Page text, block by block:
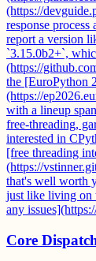
(https://
response
report a version
`3.15.0b2+`,
(https://
the [EuroPython
(https://
with a lineup
free-threading,
interested in
[free threading
(https://
that's well worth
just like living on
any
Core